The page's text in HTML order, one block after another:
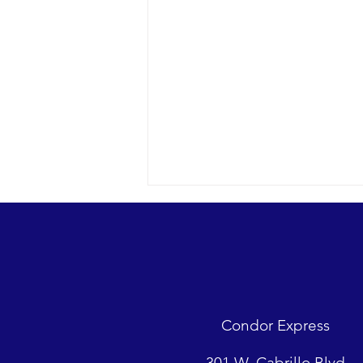
Condor Express